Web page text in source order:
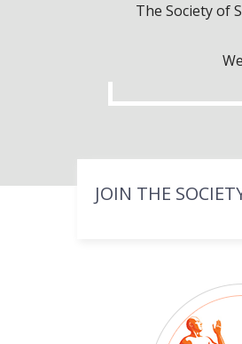
The Society of
JOIN THE